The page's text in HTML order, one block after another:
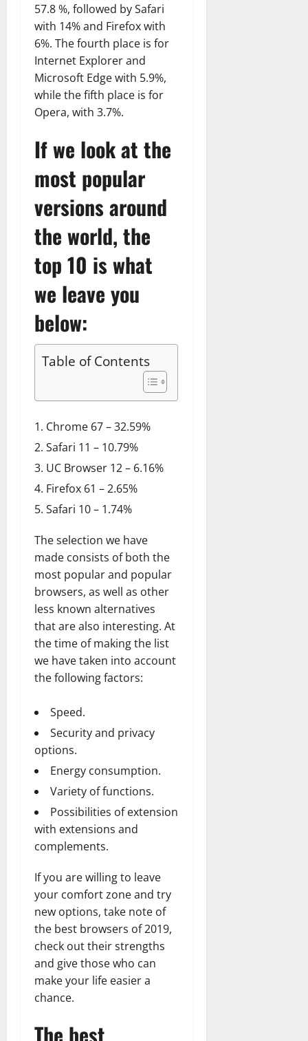
57.8 %, followed by Safari
with 14% and Firefox with
6%. The fourth place is for
Internet Explorer and
Microsoft Edge with 5.9%,
while the fifth place is for
Opera, with 3.7%.
If we look at the
most popular
versions around
the world, the
top 10 is what
we leave you
below:
Table of Contents
Chrome 67 – 32.59%
Safari 11 – 10.79%
UC Browser 12 – 6.16%
Firefox 61 – 2.65%
Safari 10 – 1.74%
The selection we have
made consists of both the
most popular and popular
browsers, as well as other
less known alternatives
that are also interesting. At
the time of making the list
we have taken into account
the following factors:
Speed.
Security and privacy
options.
Energy consumption.
Variety of functions.
Possibilities of extension
with extensions and
complements.
If you are willing to leave
your comfort zone and try
new options, take note of
the best browsers of 2019,
check out their strengths
and give those who can
make your life easier a
chance.
The best